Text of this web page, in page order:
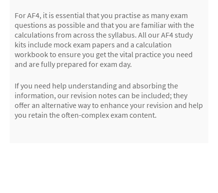
For AF4, it is essential that you practise as many exam
questions as possible and that you are familiar with the
calculations from across the syllabus. All our AF4 study
kits include mock exam papers and a calculation
workbook to ensure you get the vital practice you need
and are fully prepared for exam day.
If you need help understanding and absorbing the
information, our revision notes can be included; they
offer an alternative way to enhance your revision and help
you retain the often-complex exam content.